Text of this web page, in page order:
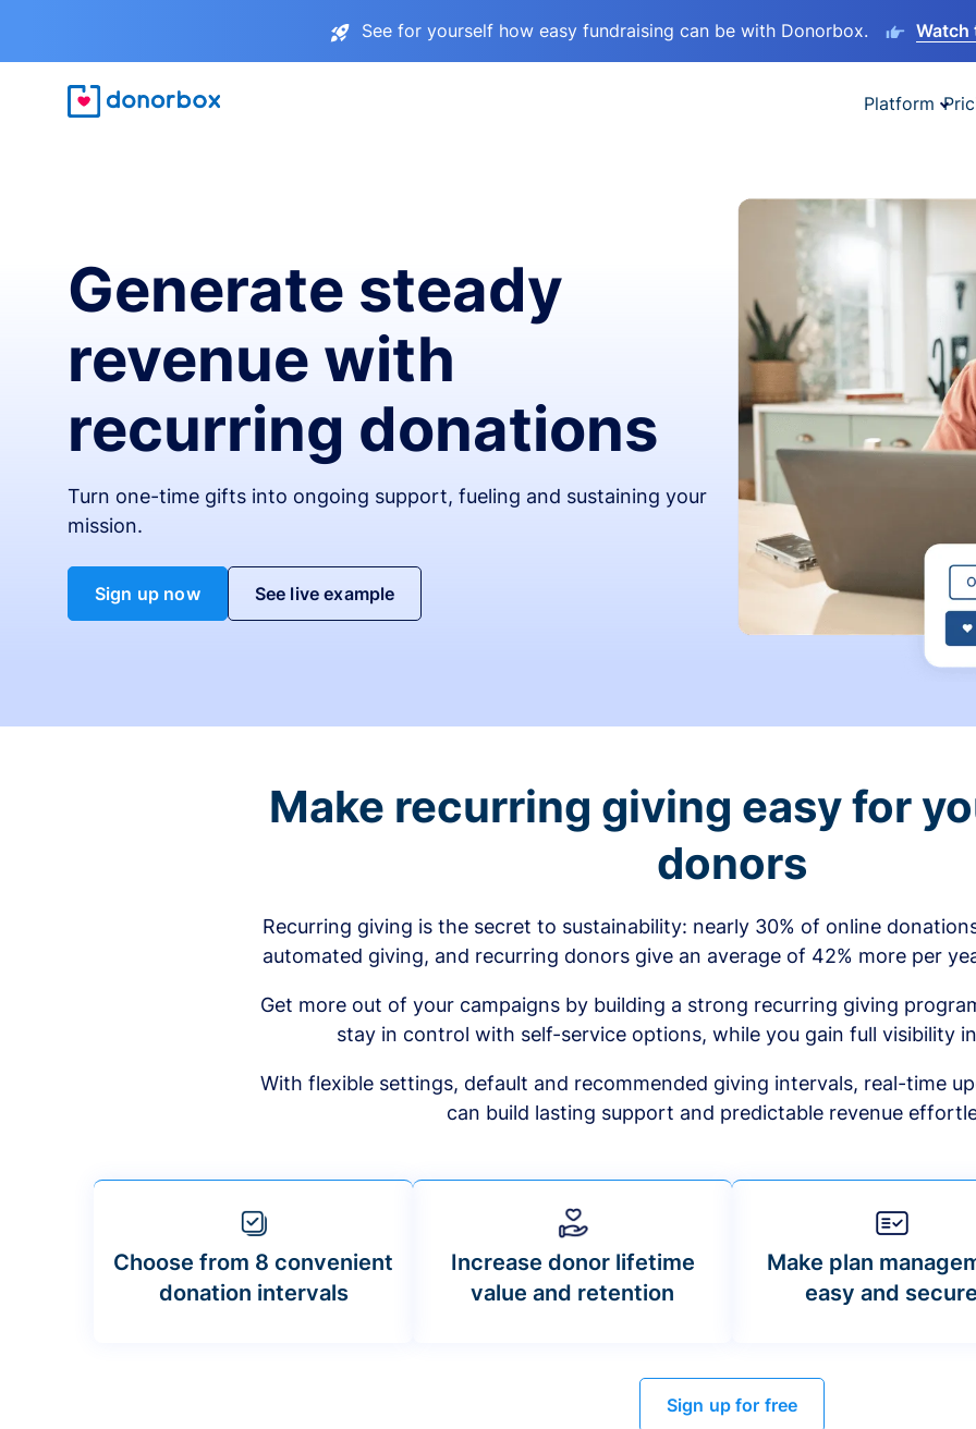
See for yourself how easy fundraising can be with Donorbox. Watch
Platform
Generate steady
revenue with
recurring donations
Turn one-time gifts into ongoing support, fueling and sustaining your
mission.
Sign up now See live example
Make recurring giving easy for
donors
Recurring giving is the secret to sustainability: nearly 30% of online
automated giving, and recurring donors give an average of 42% more per
Get more out of your campaigns by building a strong recurring giving
stay in control with self-service options, while you gain full visibility
With flexible settings, default and recommended giving intervals, real-time
can build lasting support and predictable revenue
Choose from 8 convenient
donation intervals
Increase donor lifetime
value and retention
Make plan
easy and secure
Sign up for free